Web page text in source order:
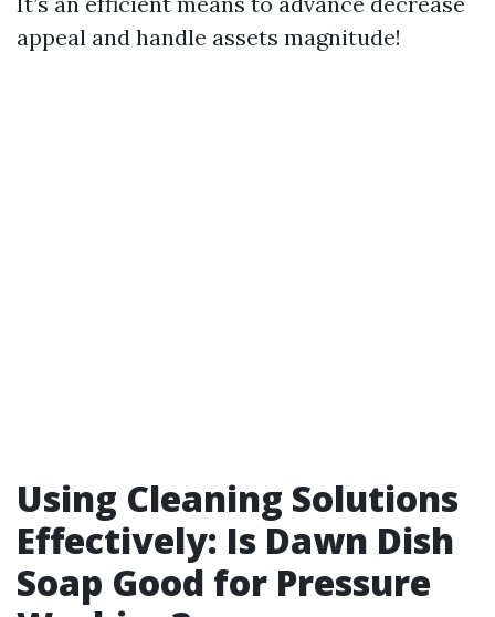
appeal and handle assets magnitude!
Using Cleaning Solutions
Effectively: Is Dawn Dish
Soap Good for Pressure